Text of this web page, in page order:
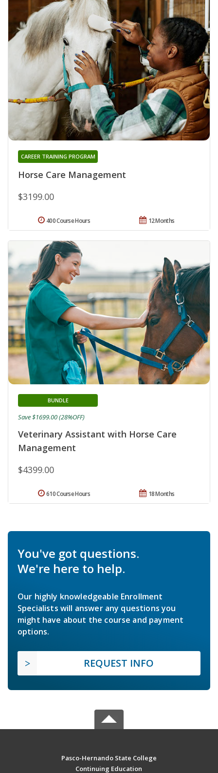
Horse Care Management
CAREER TRAINING PROGRAM
$3199.00
12 Months
400 Course Hours
Veterinary Assistant with Horse Care
Management
BUNDLE
$4399.00
Save $1699.00 (28%OFF)
18 Months
610 Course Hours
You've got questions.
We're here to help.
Our highly knowledgeable Enrollment
Specialists will answer any questions you
might have about the course and payment
options.
REQUEST INFO
Pasco-Hernando State College
Continuing Education